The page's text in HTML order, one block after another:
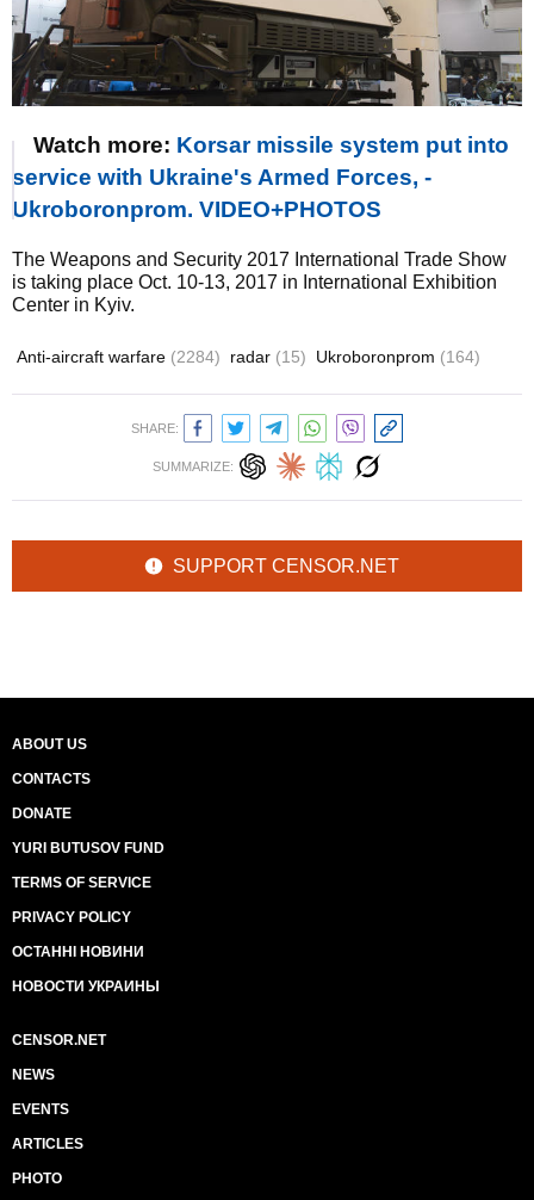
Watch more: Korsar missile system put into
service with Ukraine's Armed Forces, -
Ukroboronprom. VIDEO+PHOTOS
The Weapons and Security 2017 International Trade Show
is taking place Oct. 10-13, 2017 in International Exhibition
Center in Kyiv.
Anti-aircraft warfare (2284) radar (15) Ukroboronprom (164)
SHARE:
SUMMARIZE:
SUPPORT CENSOR.NET
ABOUT US
CONTACTS
DONATE
YURI BUTUSOV FUND
TERMS OF SERVICE
PRIVACY POLICY
ОСТАННІ НОВИНИ
НОВОСТИ УКРАИНЫ
CENSOR.NET
NEWS
EVENTS
ARTICLES
PHOTO